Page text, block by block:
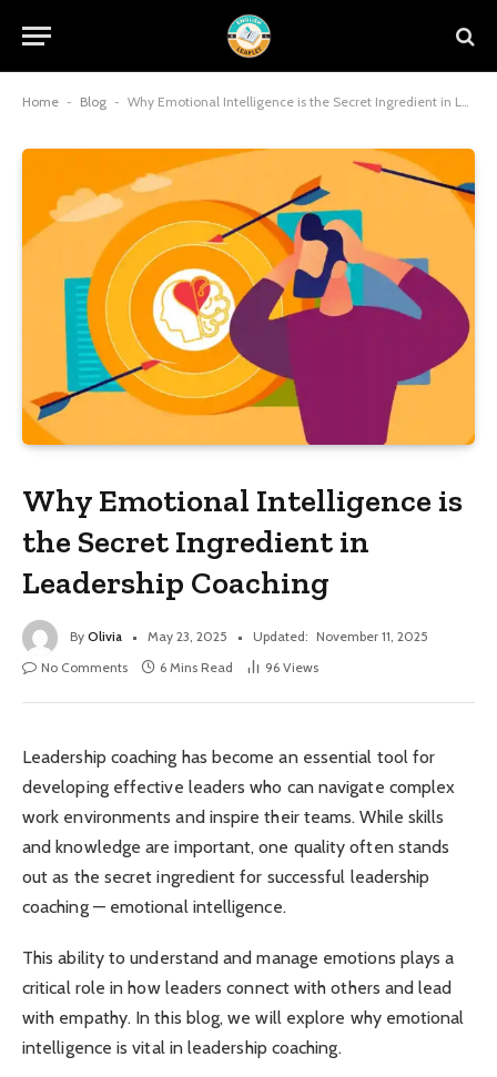
Home - Blog - Why Emotional Intelligence is the Secret Ingredient in Leadership Coaching
Why Emotional Intelligence is
the Secret Ingredient in
Leadership Coaching
By Olivia May 23, 2025 Updated: November 11, 2025
No Comments
6 Mins Read 96 Views
Leadership coaching has become an essential tool for
developing effective leaders who can navigate complex
work environments and inspire their teams. While skills
and knowledge are important, one quality often stands
out as the secret ingredient for successful leadership
coaching — emotional intelligence.
This ability to understand and manage emotions plays a
critical role in how leaders connect with others and lead
with empathy. In this blog, we will explore why emotional
intelligence is vital in leadership coaching.